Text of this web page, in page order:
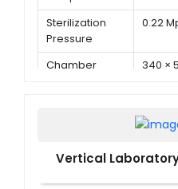
Sterilization
Pressure
0.22
Chamber
340 ×
Vertical